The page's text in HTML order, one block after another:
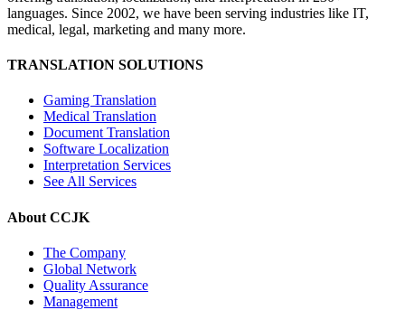
languages. Since 2002, we have been serving industries like IT,
medical, legal, marketing and many more.
TRANSLATION SOLUTIONS
Gaming Translation
Medical Translation
Document Translation
Software Localization
Interpretation Services
See All Services
About CCJK
The Company
Global Network
Quality Assurance
Management